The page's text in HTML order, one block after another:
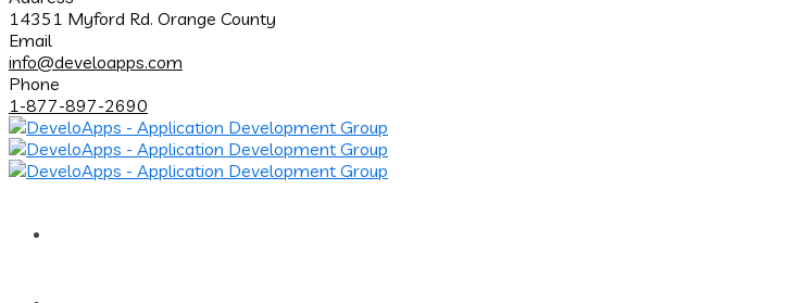
14351 Myford Rd. Orange County
Email
info@develoapps.com
Phone
1-877-897-2690